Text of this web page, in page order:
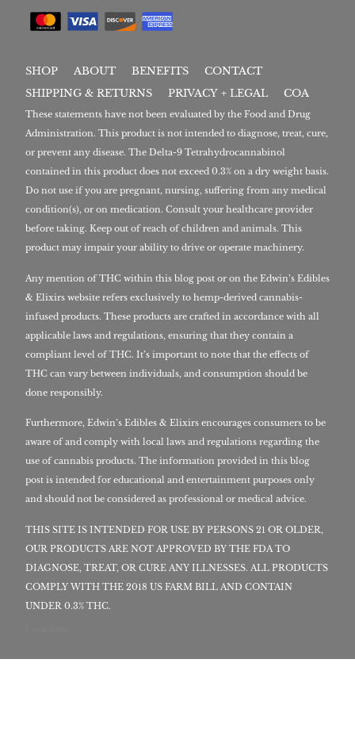
SHOP ABOUT BENEFITS
CONTACT
SHIPPING & RETURNS
PRIVACY + LEGAL COA
These statements have not been evaluated by the Food and Drug
Administration. This product is not intended to diagnose, treat, cure,
or prevent any disease. The Delta-9 Tetrahydrocannabinol
contained in this product does not exceed 0.3% on a dry weight basis.
Do not use if you are pregnant, nursing, suffering from any medical
condition(s), or on medication. Consult your healthcare provider
before taking. Keep out of reach of children and animals. This
product may impair your ability to drive or operate machinery.
Any mention of THC within this blog post or on the Edwin’s Edibles
& Elixirs website refers exclusively to hemp-derived cannabis-
infused products. These products are crafted in accordance with all
applicable laws and regulations, ensuring that they contain a
compliant level of THC. It’s important to note that the effects of
THC can vary between individuals, and consumption should be
done responsibly.
Furthermore, Edwin’s Edibles & Elixirs encourages consumers to be
aware of and comply with local laws and regulations regarding the
use of cannabis products. The information provided in this blog
post is intended for educational and entertainment purposes only
and should not be considered as professional or medical advice.
THIS SITE IS INTENDED FOR USE BY PERSONS 21 OR OLDER,
OUR PRODUCTS ARE NOT APPROVED BY THE FDA TO
DIAGNOSE, TREAT, OR CURE ANY ILLNESSES. ALL PRODUCTS
COMPLY WITH THE 2018 US FARM BILL AND CONTAIN
UNDER 0.3% THC.